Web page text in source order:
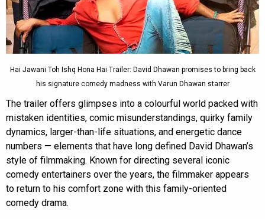
Hai Jawani Toh Ishq Hona Hai Trailer: David Dhawan promises to bring back
his signature comedy madness with Varun Dhawan starrer
The trailer offers glimpses into a colourful world packed with
mistaken identities, comic misunderstandings, quirky family
dynamics, larger-than-life situations, and energetic dance
numbers — elements that have long defined David Dhawan’s
style of filmmaking. Known for directing several iconic
comedy entertainers over the years, the filmmaker appears
to return to his comfort zone with this family-oriented
comedy drama.